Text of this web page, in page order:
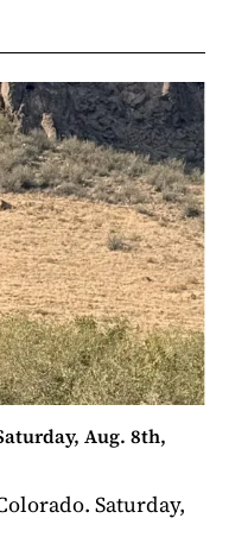
Aug. 8th,
Saturday,